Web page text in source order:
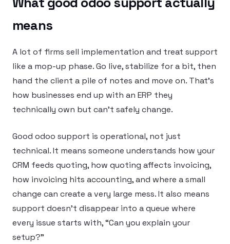
means
A lot of firms sell implementation and treat support
like a mop-up phase. Go live, stabilize for a bit, then
hand the client a pile of notes and move on. That’s
how businesses end up with an ERP they
technically own but can’t safely change.
Good odoo support is operational, not just
technical. It means someone understands how your
CRM feeds quoting, how quoting affects invoicing,
how invoicing hits accounting, and where a small
change can create a very large mess. It also means
support doesn’t disappear into a queue where
every issue starts with, “Can you explain your
setup?”